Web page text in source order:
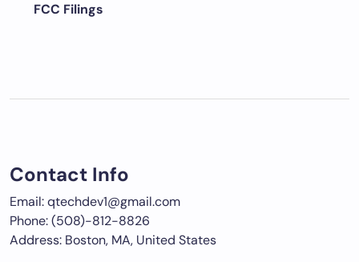
FCC Filings
Contact Info
Email: qtechdev1@gmail.com
Phone: (508)-812-8826
Address: Boston, MA, United States